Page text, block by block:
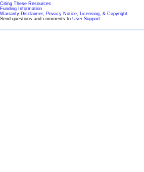
Citing These Resources
Funding Information
Warranty Disclaimer, Privacy Notice, Licensing, & Copyright
Send questions and comments to User Support